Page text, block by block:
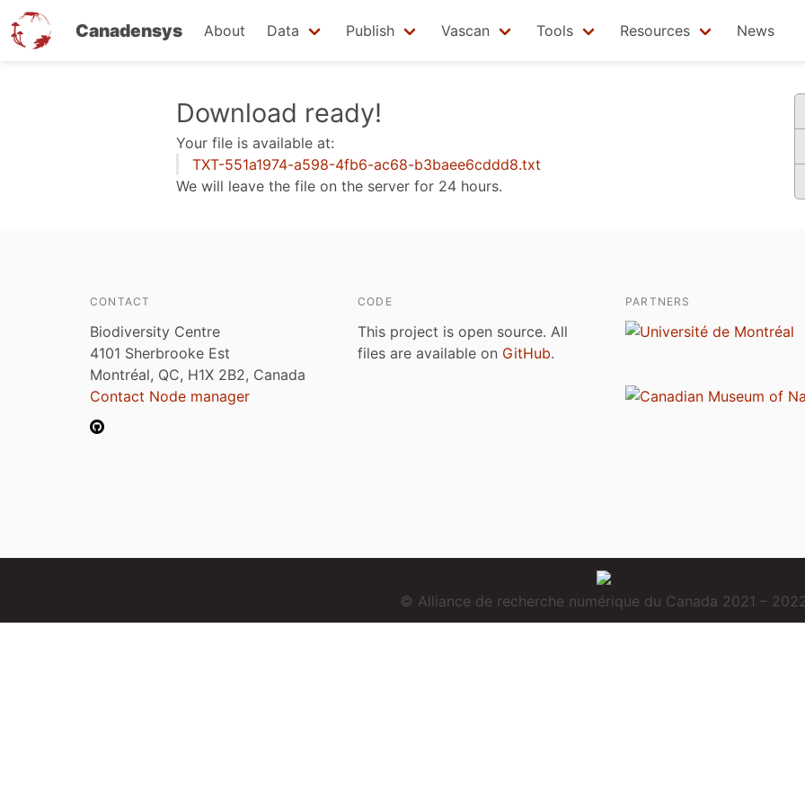
Canadensys About Data Publish Vascan Tools Resources News
Download ready!
Your file is available at:
TXT-551a1974-a598-4fb6-ac68-b3baee6cddd8.txt
We will leave the file on the server for 24 hours.
CONTACT
Biodiversity Centre
4101 Sherbrooke Est
Montréal, QC, H1X 2B2, Canada
Contact Node manager
CODE
This project is open source. All
files are available on GitHub.
PARTNERS
© Alliance de recherche numérique du Canada 2021 –